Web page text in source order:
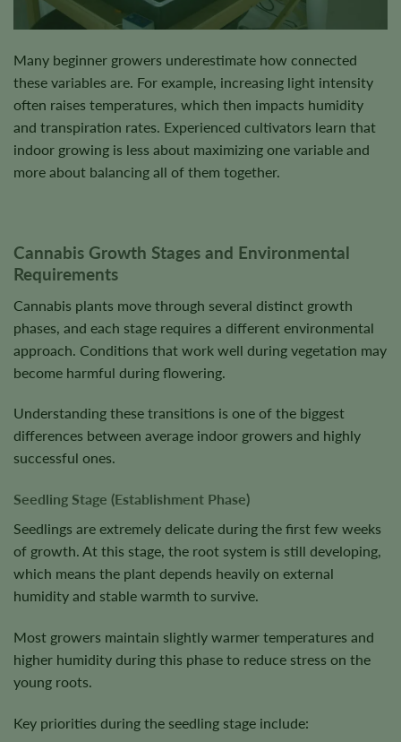
Many beginner growers underestimate how connected
these variables are. For example, increasing light intensity
often raises temperatures, which then impacts humidity
and transpiration rates. Experienced cultivators learn that
indoor growing is less about maximizing one variable and
more about balancing all of them together.
Cannabis Growth Stages and Environmental
Requirements
Cannabis plants move through several distinct growth
phases, and each stage requires a different environmental
approach. Conditions that work well during vegetation may
become harmful during flowering.
Understanding these transitions is one of the biggest
differences between average indoor growers and highly
successful ones.
Seedling Stage (Establishment Phase)
Seedlings are extremely delicate during the first few weeks
of growth. At this stage, the root system is still developing,
which means the plant depends heavily on external
humidity and stable warmth to survive.
Most growers maintain slightly warmer temperatures and
higher humidity during this phase to reduce stress on the
young roots.
Key priorities during the seedling stage include: